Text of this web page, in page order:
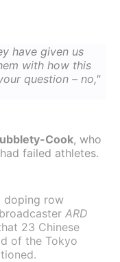
have given us
with how this
question – no,"
Cook, who
failed athletes.
doping row
ARD
23 Chinese
of the Tokyo